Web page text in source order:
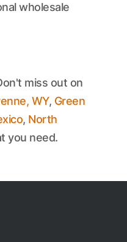
wholesale
miss out on
WY, Green
, North
you need.